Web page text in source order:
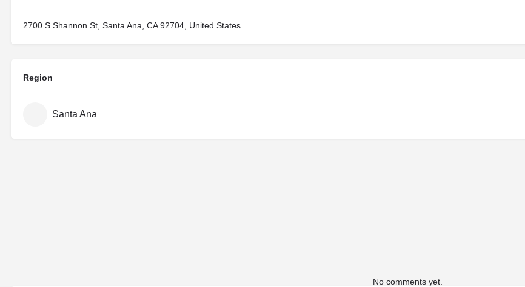
2700 S Shannon St, Santa Ana, CA 92704, United States
Region
Santa Ana
No comments yet.